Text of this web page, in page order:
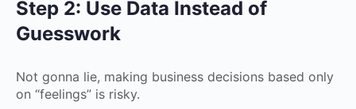
Step 2: Use Data Instead of
Guesswork
Not gonna lie, making business decisions based only
on “feelings” is risky.